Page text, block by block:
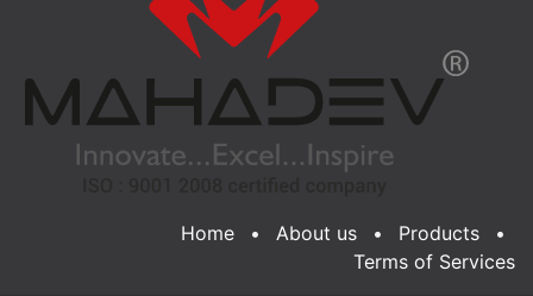
Home • About us • Products
•
Terms of Services